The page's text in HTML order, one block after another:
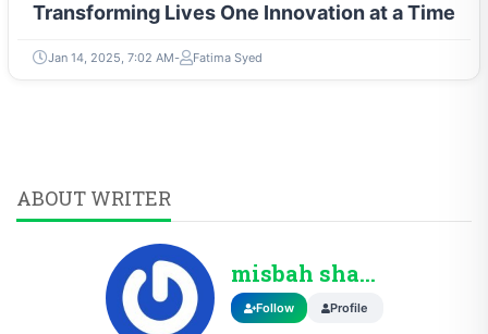
Transforming Lives One Innovation at a Time
Jan 14, 2025, 7:02 AM Fatima Syed
ABOUT WRITER
misbah shahzad
Follow Profile